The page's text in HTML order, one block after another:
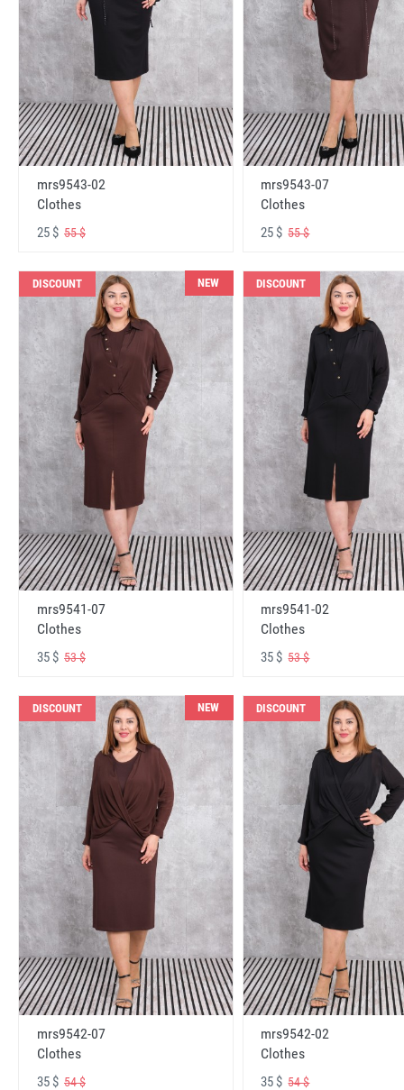
mrs9543-02
Clothes
25 $ 55 $
mrs9543-07
Clothes
25 $55 $
DISCOUNT NEW
mrs9541-07
Clothes
35 $ 53 $
DISCOUNT
mrs9541-02
Clothes
35 $53 $
DISCOUNT NEW
mrs9542-07
Clothes
35 $ 54 $
DISCOUNT
mrs9542-02
Clothes
35 $54 $